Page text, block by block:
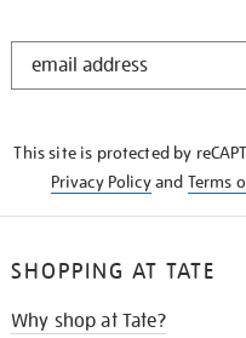
STAY
This site is protected by
Privacy Policyand Terms
SHOPPING AT TATE
Why shop at Tate?